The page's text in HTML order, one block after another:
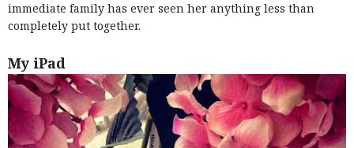
immediate family has ever seen her anything less than
completely put together.
My iPad